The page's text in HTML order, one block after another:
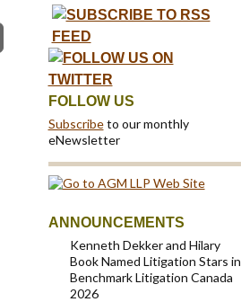
FOLLOW US
Subscribeto our monthly
eNewsletter
ANNOUNCEMENTS
Kenneth Dekker and Hilary
Book Named Litigation Stars in
Benchmark Litigation Canada
2026